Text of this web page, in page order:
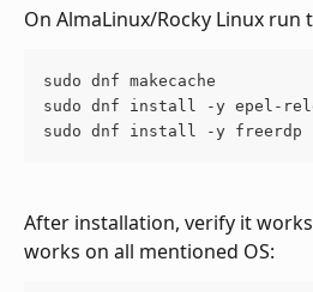
On AlmaLinux/Rocky Linux run
sudo dnf makecache
sudo dnf install -y epel-
sudo dnf install -y freerdp
After installation, verify it
works on all mentioned OS: